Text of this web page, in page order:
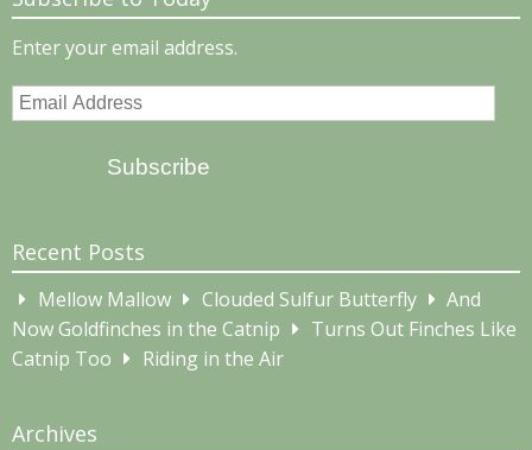
Enter your email address.
Email
Subscribe
Recent Posts
Mellow Mallow Clouded Sulfur Butterfly
And
Now Goldfinches in the Catnip
Turns Out Finches Like
Catnip Too
Riding in the Air
Archives